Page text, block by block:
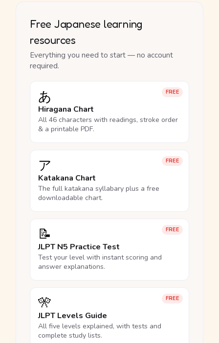
Free Japanese learning
resources
Everything you need to start — no account
required.
FREE
あ
Hiragana Chart
All 46 characters with readings, stroke order
& a printable PDF.
FREE
ア
Katakana Chart
The full katakana syllabary plus a free
downloadable chart.
FREE
📝
JLPT N5 Practice Test
Test your level with instant scoring and
answer explanations.
FREE
🎌
JLPT Levels Guide
All five levels explained, with tests and
complete study lists.